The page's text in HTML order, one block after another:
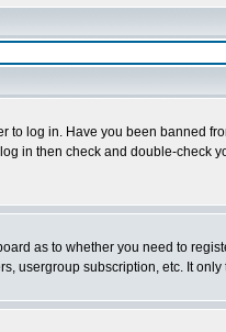
to log in. Have you been banned
in then check and double-check
as to whether you need to
usergroup subscription, etc. It